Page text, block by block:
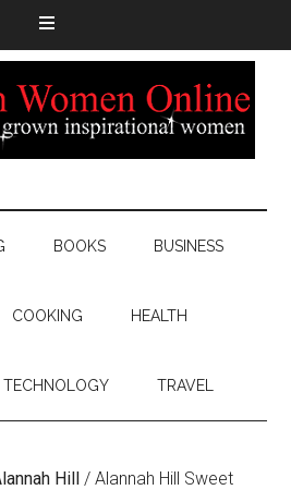
BOOKS BUSINESS
COOKING HEALTH
TECHNOLOGY TRAVEL
Hill / Alannah Hill Sweet